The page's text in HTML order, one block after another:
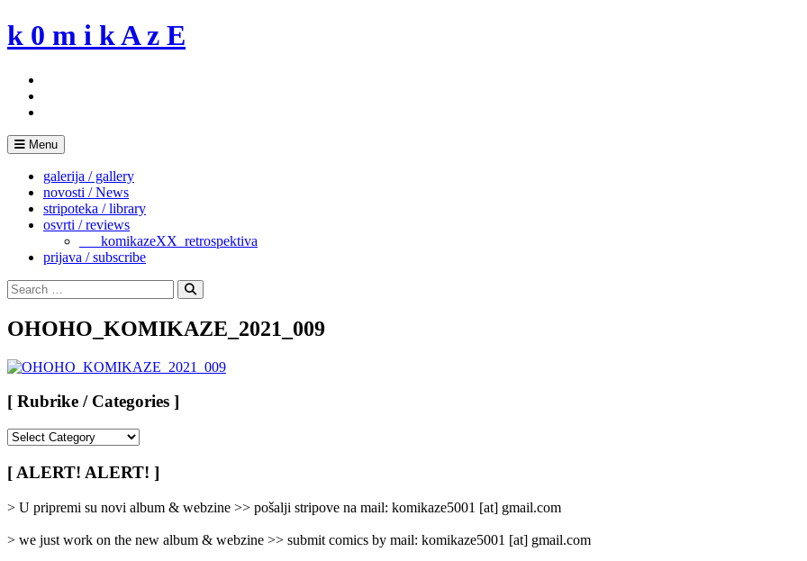
Skip
to
k 0 m i k A z E
Menu
galerija / gallery
novosti / News
stripoteka / library
osvrti / reviews
___komikazeXX_retrospektiva
prijava / subscribe
Search
for:
Search
OHOHO_KOMIKAZE_2021_009
[ Rubrike / Categories ]
/
Categories
[ ALERT! ALERT! ]
> U pripremi su novi album & webzine >> pošalji stripove na mail: komikaze5001 [at] gmail.com
> we just work on the new album & webzine >> submit comics by mail: komikaze5001 [at] gmail.com